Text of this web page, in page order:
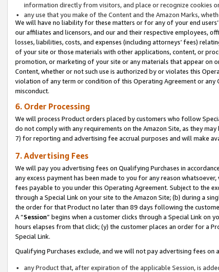
information directly from visitors, and place or recognize cookies
any use that you make of the Content and the Amazon Marks,
We will have no liability for these matters or for any of your end
our affiliates and licensors, and our and their respective employees,
losses, liabilities, costs, and expenses (including attorneys’ fees)
of your site or those materials with other applications, content, or
promotion, or marketing of your site or any materials that appear on
Content, whether or not such use is authorized by or violates this
violation of any term or condition of this Operating Agreement or
misconduct.
6. Order Processing
We will process Product orders placed by customers who follow
do not comply with any requirements on the Amazon Site, as they
7) for reporting and advertising fee accrual purposes and will make
7. Advertising Fees
We will pay you advertising fees on Qualifying Purchases in
any excess payment has been made to you for any reason
fees payable to you under this Operating Agreement. Subject to the
through a Special Link on your site to the Amazon Site; (b) during a
the order for that Product no later than 89 days following the
A “Session” begins when a customer clicks through a Special Link
hours elapses from that click; (y) the customer places an order for a
Special Link.
Qualifying Purchases exclude, and we will not pay advertising fees on
any Product that, after expiration of the applicable Session, is